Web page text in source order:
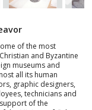
of the most
and Byzantine
museums and
all its human
graphic designers,
technicians and
of the